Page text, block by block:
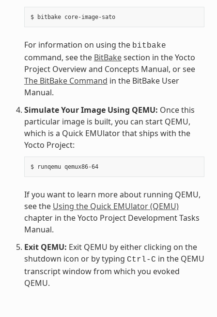
$ bitbake core-image-sato
For information on using the bitbake
command, see the BitBakesection in the Yocto
Project Overview and Concepts Manual, or see
The BitBake Command in the BitBake User
Manual.
Simulate Your Image Using QEMU: Once this
particular image is built, you can start QEMU,
which is a Quick EMUlator that ships with the
Yocto Project:
$ runqemu qemux86-64
If you want to learn more about running QEMU,
see the Using the Quick EMUlator (QEMU)
chapter in the Yocto Project Development Tasks
Manual.
Exit QEMU: Exit QEMU by either clicking on the
shutdown icon or by typing Ctrl-C in the QEMU
transcript window from which you evoked
QEMU.